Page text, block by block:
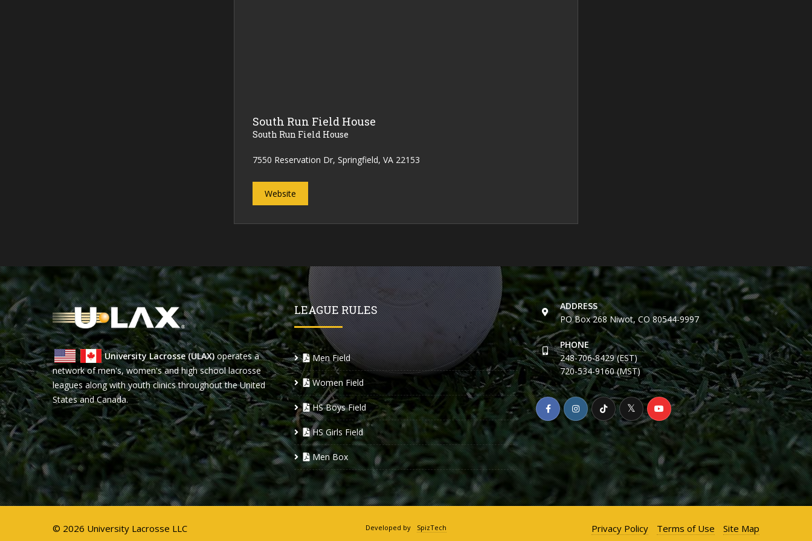
South Run Field House
South Run Field House
7550 Reservation Dr, Springfield, VA 22153
Website
University Lacrosse (ULAX)operates a
network of men's, women's and high school lacrosse
leagues along with youth clinics throughout the United
States and Canada.
LEAGUE RULES
Men Field
Women Field
HS Boys Field
HS Girls Field
Men Box
ADDRESS
PO Box 268 Niwot, CO 80544-9997
PHONE
248-706-8429 (EST)
720-534-9160 (MST)
© 2026 University Lacrosse LLC Developed by SpizTech Privacy Policy Terms of Use Site Map